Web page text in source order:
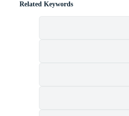
Related Keywords